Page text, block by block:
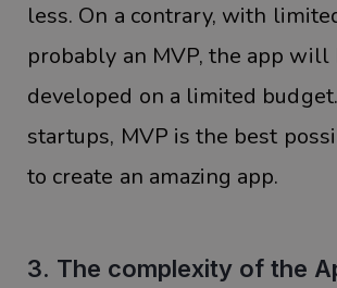
less. On a contrary, with
probably an MVP, the app will
developed on a limited
startups, MVP is the best
to create an amazing app.
3. The complexity of the